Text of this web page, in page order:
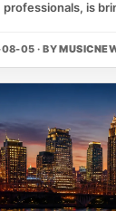
is
05 · BY